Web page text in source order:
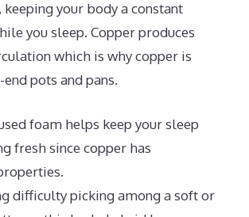
your body a constant
you sleep. Copper produces
which is why copper is
pots and pans.
foam helps keep your sleep
fresh since copper has
difficulty picking among a soft or